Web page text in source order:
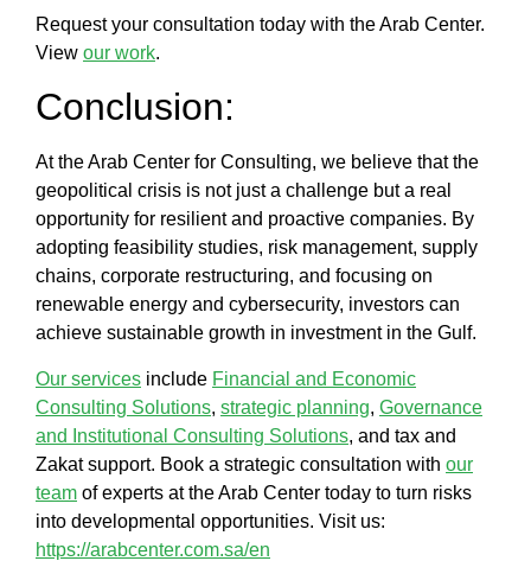
Request your consultation today with theArab Center.
View our work.
Conclusion:
At theArab Center for Consulting, we believe that the
geopolitical crisis is not just a challenge but a real
opportunity for resilient and proactive companies. By
adopting feasibility studies, risk management, supply
chains, corporate restructuring, and focusing on
renewable energy and cybersecurity, investors can
achieve sustainable growth in investment in the Gulf.
Our services include Financial and Economic
Consulting Solutions, strategic planning, Governance
and Institutional Consulting Solutions, and tax and
Zakat support. Book a strategic consultation with our
team of experts at theArab Center today to turn risks
into developmental opportunities. Visit us:
https://arabcenter.com.sa/en